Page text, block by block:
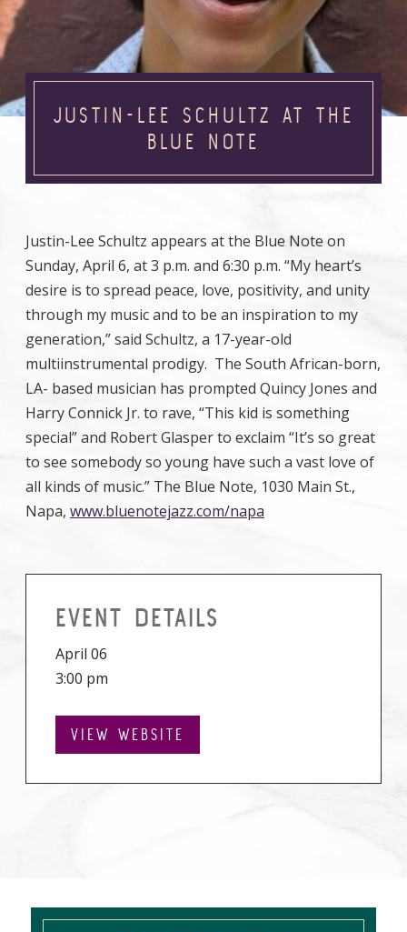
JUSTIN-LEE SCHULTZ AT THE
BLUE NOTE
Justin-Lee Schultz appears at the Blue Note on
Sunday, April 6, at 3 p.m. and 6:30 p.m. “My heart’s
desire is to spread peace, love, positivity, and unity
through my music and to be an inspiration to my
generation,” said Schultz, a 17-year-old
multiinstrumental prodigy. The South African-born,
LA- based musician has prompted Quincy Jones and
Harry Connick Jr. to rave, “This kid is something
special” and Robert Glasper to exclaim “It’s so great
to see somebody so young have such a vast love of
all kinds of music.” The Blue Note, 1030 Main St.,
Napa, www.bluenotejazz.com/napa
EVENT DETAILS
April 06
3:00 pm
VIEW WEBSITE